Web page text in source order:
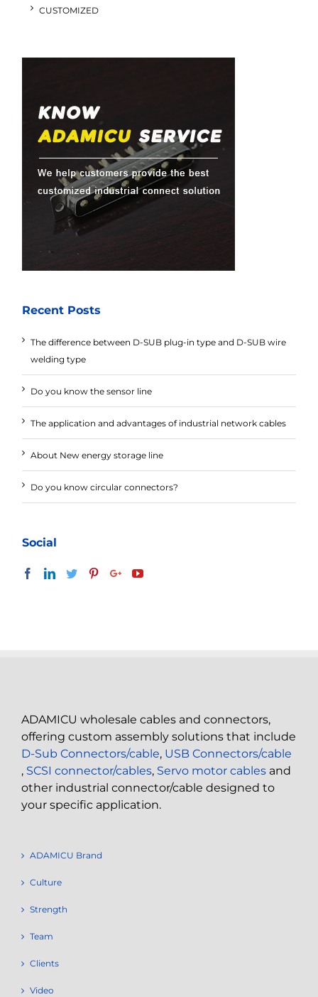
CUSTOMIZED
Recent Posts
The difference between D-SUB plug-in type and D-SUB wire
welding type
Do you know the sensor line
The application and advantages of industrial network cables
About New energy storage line
Do you know circular connectors?
Social
ADAMICU wholesale cables and connectors,
offering custom assembly solutions that include
D-Sub Connectors/cable, USB Connectors/cable
, SCSI connector/cables, Servo motor cables and
other industrial connector/cable designed to
your specific application.
ADAMICU Brand
Culture
Strength
Team
Clients
Video